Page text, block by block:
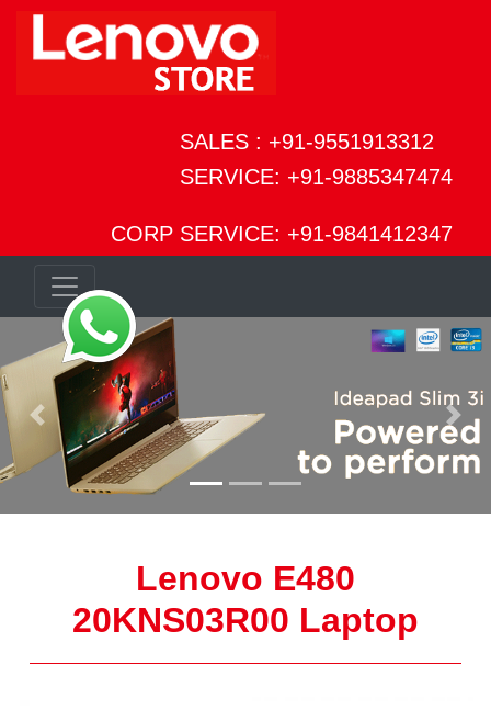
SALES : +91-9551913312
SERVICE: +91-9885347474
CORP SERVICE: +91-9841412347
Previous Next
Lenovo E480
20KNS03R00 Laptop